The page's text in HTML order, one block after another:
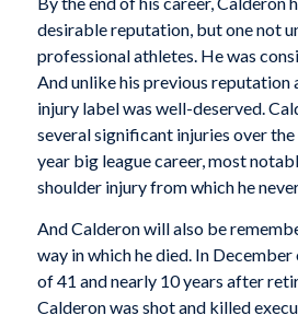
desirable reputation, but one not
professional athletes. He was
And unlike his previous reputation
injury label was well-deserved.
several significant injuries over
year big league career, most
shoulder injury from which he
And Calderon will also be
way in which he died. In
of 41 and nearly 10 years after
Calderon was shot and killed